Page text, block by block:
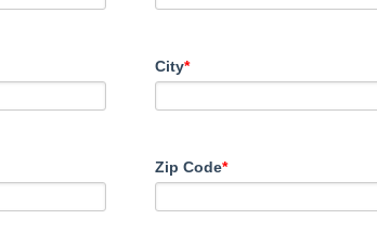
City*
Zip Code*